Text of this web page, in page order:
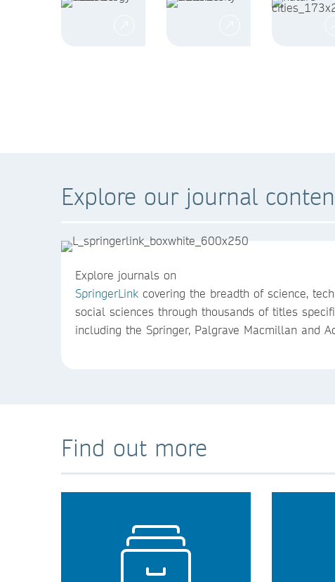
Explore our journal
Explore journals on
SpringerLink covering the breadth of science,
social sciences through thousands of titles
including the Springer, Palgrave Macmillan and
Find out more